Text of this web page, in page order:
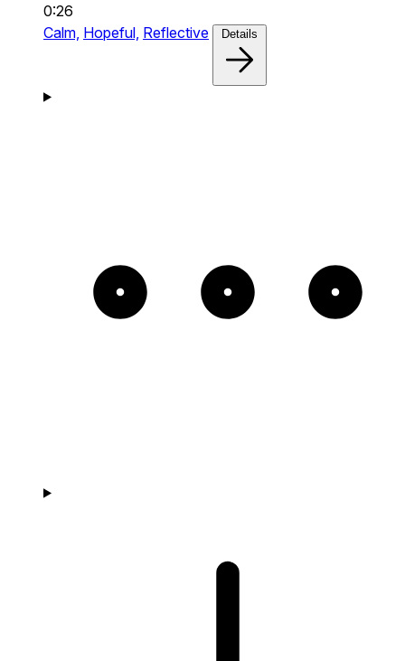
0:26
Calm, Hopeful, Reflective Details